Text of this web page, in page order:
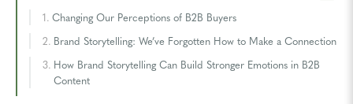
Changing Our Perceptions of B2B Buyers
Brand Storytelling: We’ve Forgotten How to Make a Connection
How Brand Storytelling Can Build Stronger Emotions in B2B
Content